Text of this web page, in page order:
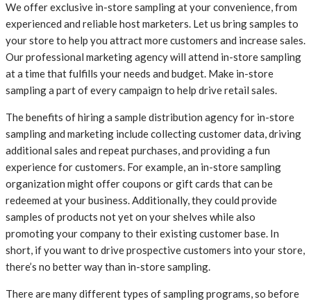
We offer exclusive in-store sampling at your convenience, from
experienced and reliable host marketers. Let us bring samples to
your store to help you attract more customers and increase sales.
Our professional marketing agency will attend in-store sampling
at a time that fulfills your needs and budget. Make in-store
sampling a part of every campaign to help drive retail sales.
The benefits of hiring a sample distribution agency for in-store
sampling and marketing include collecting customer data, driving
additional sales and repeat purchases, and providing a fun
experience for customers. For example, an in-store sampling
organization might offer coupons or gift cards that can be
redeemed at your business. Additionally, they could provide
samples of products not yet on your shelves while also
promoting your company to their existing customer base. In
short, if you want to drive prospective customers into your store,
there’s no better way than in-store sampling.
There are many different types of sampling programs, so before